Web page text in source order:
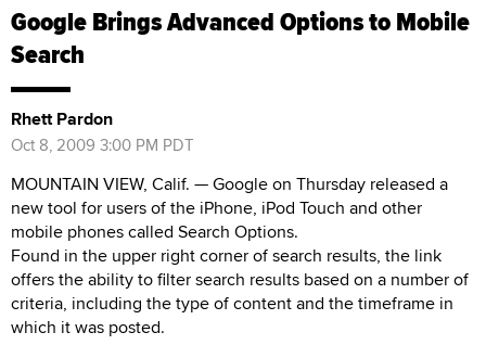
Google Brings Advanced Options to Mobile
Search
Rhett Pardon
Oct 8, 2009 3:00 PM PDT
MOUNTAIN VIEW, Calif. — Google on Thursday released a
new tool for users of the iPhone, iPod Touch and other
mobile phones called Search Options.
Found in the upper right corner of search results, the link
offers the ability to filter search results based on a number of
criteria, including the type of content and the timeframe in
which it was posted.